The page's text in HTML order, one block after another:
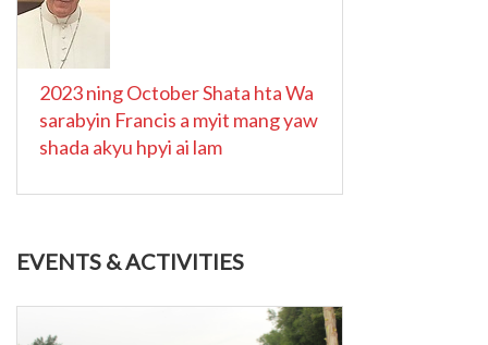
2023 ning October Shata hta Wa
sarabyin Francis a myit mang yaw
shada akyu hpyi ai lam
EVENTS & ACTIVITIES